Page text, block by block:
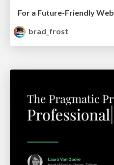
For a Future-Friendly Web
brad_frost